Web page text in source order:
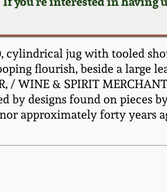
cylindrical jug with tooled
flourish, beside a large
& SPIRIT MERCHANT
by designs found on pieces
approximately forty years